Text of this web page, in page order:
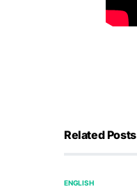
Related Posts
ENGLISH